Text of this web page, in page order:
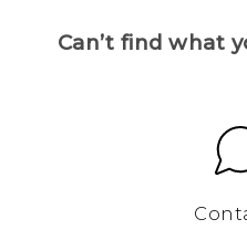
Can’t find what